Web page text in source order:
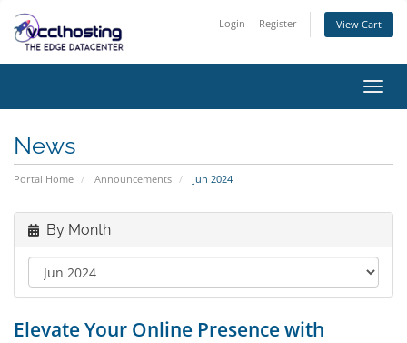
Login Register View Cart
News
Portal Home Announcements Jun 2024
By Month
Elevate Your Online Presence with